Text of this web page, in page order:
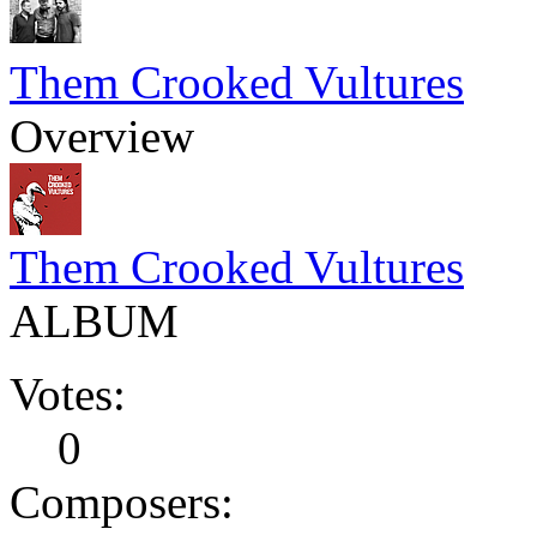
Them Crooked Vultures
Overview
Them Crooked Vultures
ALBUM
Votes:
0
Composers: